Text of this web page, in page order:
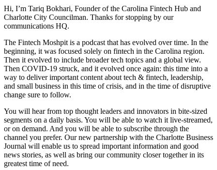
Hi, I’m Tariq Bokhari, Founder of the Carolina Fintech Hub and
Charlotte City Councilman. Thanks for stopping by our
communications HQ.
The Fintech Moshpit is a podcast that has evolved over time. In the
beginning, it was focused solely on fintech in the Carolina region.
Then it evolved to include broader tech topics and a global view.
Then COVID-19 struck, and it evolved once again: this time into a
way to deliver important content about tech & fintech, leadership,
and small business in this time of crisis, and in the time of disruptive
change sure to follow.
You will hear from top thought leaders and innovators in bite-sized
segments on a daily basis. You will be able to watch it live-streamed,
or on demand. And you will be able to subscribe through the
channel you prefer. Our new partnership with the Charlotte Business
Journal will enable us to spread important information and good
news stories, as well as bring our community closer together in its
greatest time of need.